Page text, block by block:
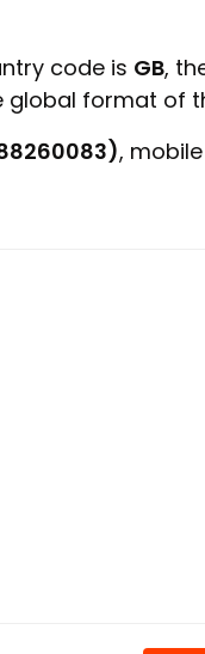
code is GB,
global format of
,